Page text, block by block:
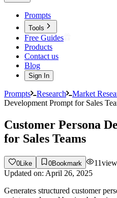
Prompts
Tools
Free Guides
Products
Contact us
Blog
Sign In
Prompts Research Market
Development Prompt for Sales
Customer Persona
for Sales Teams
0 Like 0Bookmark 11
Updated on: April 26, 2025
Generates structured customer